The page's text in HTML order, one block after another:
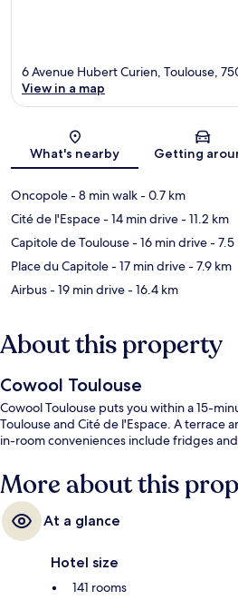
Map
6 Avenue Hubert Curien, Toulouse,
View in a map
What's nearby Getting
Oncopole- 8 min walk- 0.7 km
Cité de l'Espace- 14 min drive- 11.2 km
Capitole de Toulouse- 16 min drive- 7.5
Place du Capitole- 17 min drive- 7.9 km
Airbus- 19 min drive- 16.4 km
About this property
Cowool Toulouse
Cowool Toulouse puts you within a 15-
Toulouse and Cité de l'Espace. A terrace
in-room conveniences include fridges
More about this
At a glance
Hotel size
141 rooms